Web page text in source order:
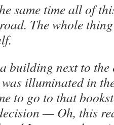
same time all of
The whole
building next to
illuminated in
to go to that
— Oh, this